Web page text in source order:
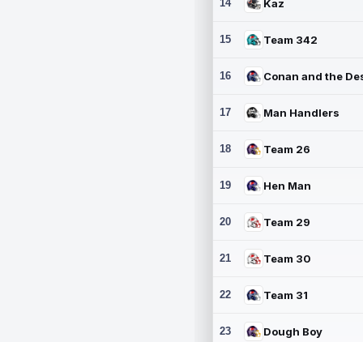
14 Kaz
15 Team 342
16
17 Man Handlers
18 Team 26
19 Hen Man
20 Team 29
21 Team 30
22 Team 31
23 Dough Boy